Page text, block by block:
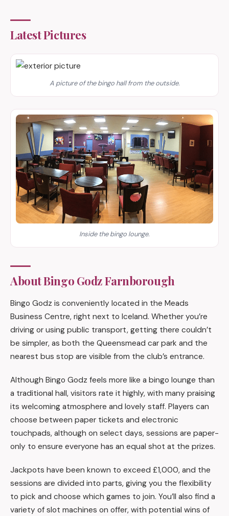
Latest Pictures
A picture of the bingo hall from the outside.
Inside the bingo lounge.
About Bingo Godz Farnborough
Bingo Godz is conveniently located in the Meads
Business Centre, right next to Iceland. Whether you’re
driving or using public transport, getting there couldn’t
be simpler, as both the Queensmead car park and the
nearest bus stop are visible from the club’s entrance.
Although Bingo Godz feels more like a bingo lounge than
a traditional hall, visitors rate it highly, with many praising
its welcoming atmosphere and lovely staff. Players can
choose between paper tickets and electronic
touchpads, although on select days, sessions are paper-
only to ensure everyone has an equal shot at the prizes.
Jackpots have been known to exceed £1,000, and the
sessions are divided into parts, giving you the flexibility
to pick and choose which games to join. You’ll also find a
variety of slot machines on offer, with potential wins of